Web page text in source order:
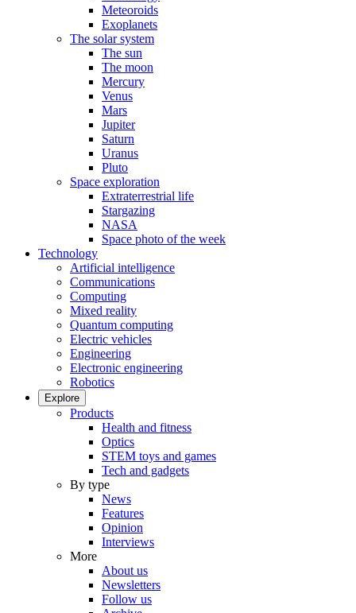
Meteoroids
Exoplanets
The solar system
The sun
The moon
Mercury
Venus
Mars
Jupiter
Saturn
Uranus
Pluto
Space exploration
Extraterrestrial life
Stargazing
NASA
Space photo of the week
Technology
Artificial intelligence
Communications
Computing
Mixed reality
Quantum computing
Electric vehicles
Engineering
Electronic engineering
Robotics
Explore
Products
Health and fitness
Optics
STEM toys and games
Tech and gadgets
By type
News
Features
Opinion
Interviews
More
About us
Newsletters
Follow us